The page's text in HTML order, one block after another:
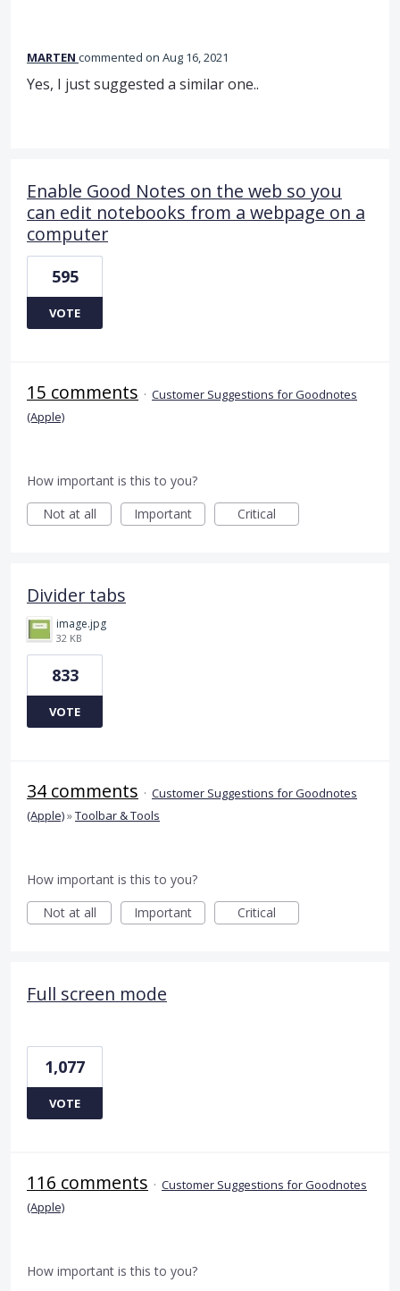
MARTEN commented Aug 16, 2021
Yes, I just suggested a similar one..
Enable Good Notes on the web so you
can edit notebooks from a webpage on a
computer
595
VOTE
15 comments · Customer Suggestions for Goodnotes
(Apple)
How important is this to you?
Not at all
Important Critical
Divider tabs
image.jpg
32 KB
833
VOTE
34 comments · Customer Suggestions for Goodnotes
(Apple)»Toolbar & Tools
How important is this to you?
Not at all
Important Critical
Full screen mode
1,077
VOTE
116 comments · Customer Suggestions for Goodnotes
(Apple)
How important is this to you?